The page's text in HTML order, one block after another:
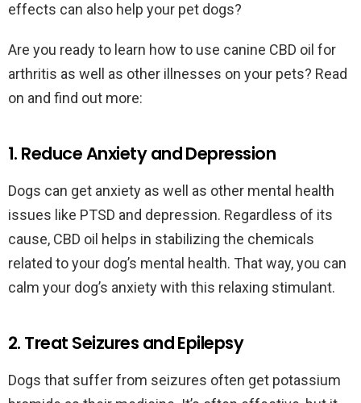
effects can also help your pet dogs?
Are you ready to learn how to use canine CBD oil for
arthritis as well as other illnesses on your pets? Read
on and find out more:
1. Reduce Anxiety and Depression
Dogs can get anxiety as well as other mental health
issues like PTSD and depression. Regardless of its
cause, CBD oil helps in stabilizing the chemicals
related to your dog’s mental health. That way, you can
calm your dog’s anxiety with this relaxing stimulant.
2. Treat Seizures and Epilepsy
Dogs that suffer from seizures often get potassium